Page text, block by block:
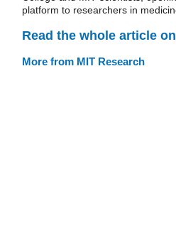
platform to researchers in
Read the whole article
More from MIT Research